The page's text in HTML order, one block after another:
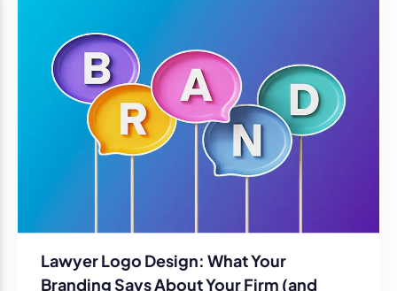
Lawyer Logo Design: What Your
Branding Says About Your Firm (and